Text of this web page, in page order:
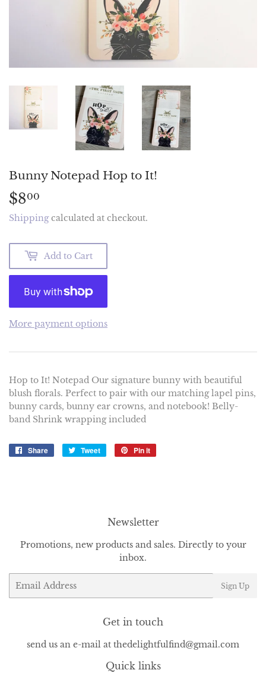
Bunny Notepad Hop to It!
$800
Shippingcalculated at checkout.
Add to Cart
More payment options
Hop to It! Notepad Our signature bunny with beautiful
blush florals. Perfect to pair with our matching lapel pins,
bunny cards, bunny ear crowns, and notebook! Belly-
band Shrink wrapping included
Share
Share
Tweet
Tweet
Pin it
Newsletter
Promotions, new products and sales. Directly to your
inbox.
Email
Sign Up
Get in touch
send us an e-mail at thedelightfulfind@gmail.com
Quick links